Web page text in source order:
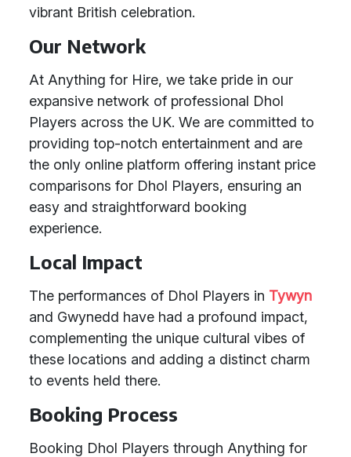
vibrant British celebration.
Our Network
At Anything for Hire, we take pride in our
expansive network of professional Dhol
Players across the UK. We are committed to
providing top-notch entertainment and are
the only online platform offering instant price
comparisons for Dhol Players, ensuring an
easy and straightforward booking
experience.
Local Impact
The performances of Dhol Players in Tywyn
and Gwynedd have had a profound impact,
complementing the unique cultural vibes of
these locations and adding a distinct charm
to events held there.
Booking Process
Booking Dhol Players through Anything for